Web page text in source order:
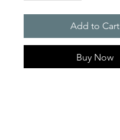
Add to Cart
Buy Now